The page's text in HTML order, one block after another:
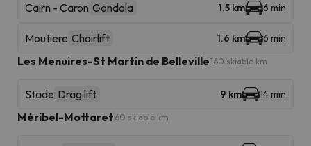
Cairn - Caron Gondola 1.5 km 6 min
Moutiere Chairlift 1.6 km 6 min
Les Menuires-St Martin de Belleville160 skiable km
Stade Drag lift 9 km 14 min
Méribel-Mottaret 60 skiable km